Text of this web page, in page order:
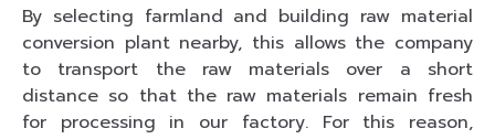
By selecting farmland and building raw material
conversion plant nearby, this allows the company
to transport the raw materials over a short
distance so that the raw materials remain fresh
for processing in our factory. For this reason,